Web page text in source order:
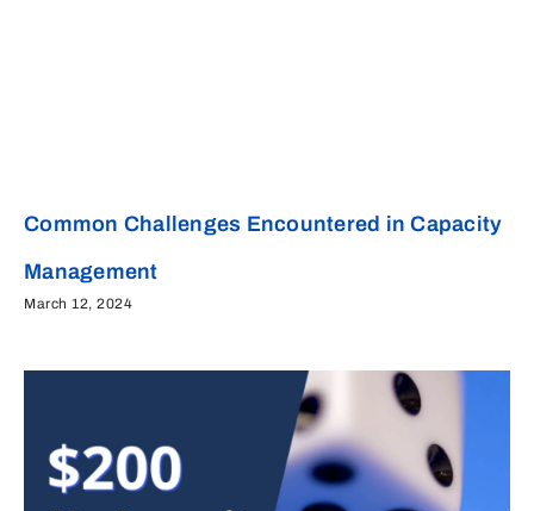
Common Challenges Encountered in Capacity
Management
March 12, 2024